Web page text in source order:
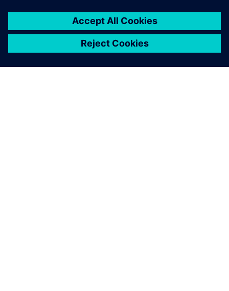
treatment with mixed flexible and rigid parts. Objective
was to find the torque needed on the pinion rack actuating